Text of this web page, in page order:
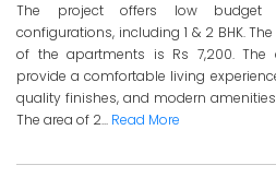
The project offers low budget
configurations, including 1 & 2 BHK.
of the apartments is Rs 7,200. The
provide a comfortable living
quality finishes, and modern
The area of 2... Read More